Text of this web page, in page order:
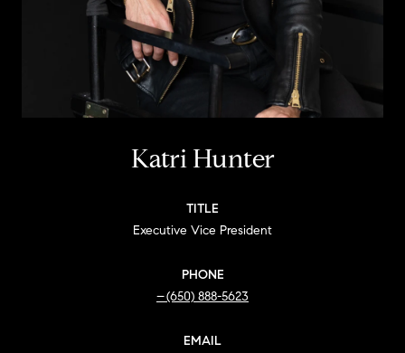
Katri Hunter
TITLE
Executive Vice President
PHONE
(650) 888-5623
EMAIL